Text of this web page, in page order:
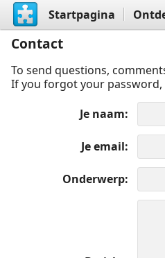
Startpagina
Contact
To send questions,
If you forgot your password,
Je naam
Je email
Onderwerp